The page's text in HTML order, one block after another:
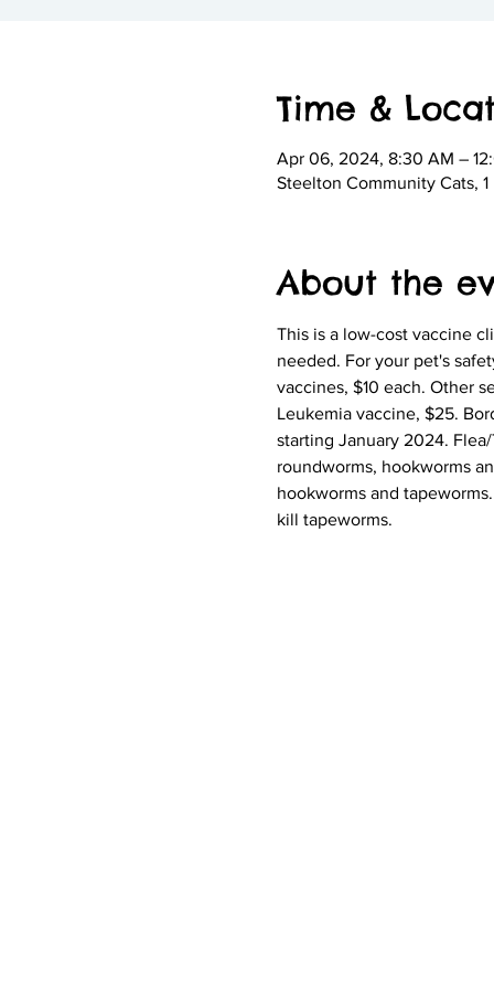
Time &
Apr 06, 2024, 8:30 AM –
Steelton Community Cats, 1
About the
This is a low-cost vaccine
needed. For your pet's
vaccines, $10 each. Other
Leukemia vaccine, $25.
starting January 2024.
roundworms, hookworms
hookworms and
kill tapeworms.